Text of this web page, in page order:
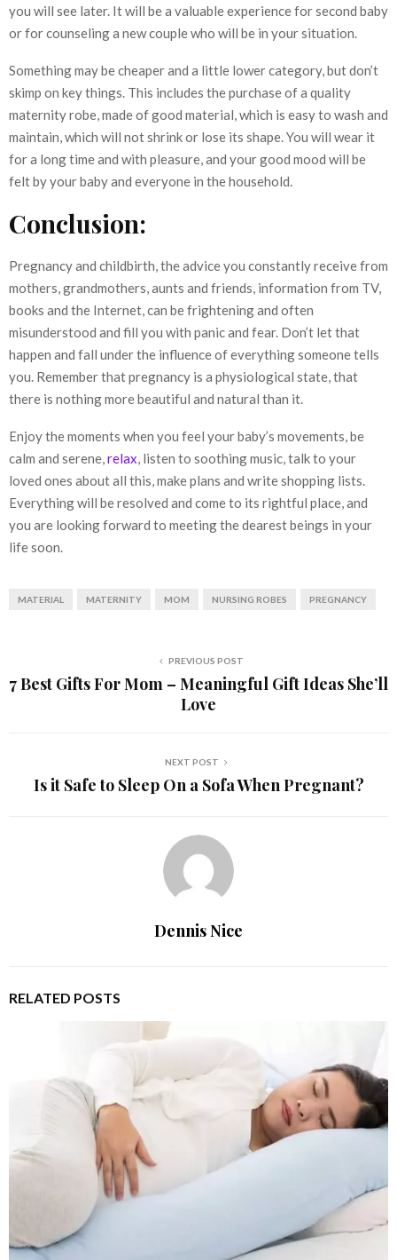
you will see later. It will be a valuable experience for second baby
or for counseling a new couple who will be in your situation.
Something may be cheaper and a little lower category, but don’t
skimp on key things. This includes the purchase of a quality
maternity robe, made of good material, which is easy to wash and
maintain, which will not shrink or lose its shape. You will wear it
for a long time and with pleasure, and your good mood will be
felt by your baby and everyone in the household.
Conclusion:
Pregnancy and childbirth, the advice you constantly receive from
mothers, grandmothers, aunts and friends, information from TV,
books and the Internet, can be frightening and often
misunderstood and fill you with panic and fear. Don’t let that
happen and fall under the influence of everything someone tells
you. Remember that pregnancy is a physiological state, that
there is nothing more beautiful and natural than it.
Enjoy the moments when you feel your baby’s movements, be
calm and serene,relax, listen to soothing music, talk to your
loved ones about all this, make plans and write shopping lists.
Everything will be resolved and come to its rightful place, and
you are looking forward to meeting the dearest beings in your
life soon.
MATERIAL MATERNITY MOM NURSING ROBES PREGNANCY
PREVIOUS POST
7 Best Gifts For Mom – Meaningful Gift Ideas She’ll
Love
NEXT POST
Is it Safe to Sleep On a Sofa When Pregnant?
Dennis Nice
RELATED POSTS